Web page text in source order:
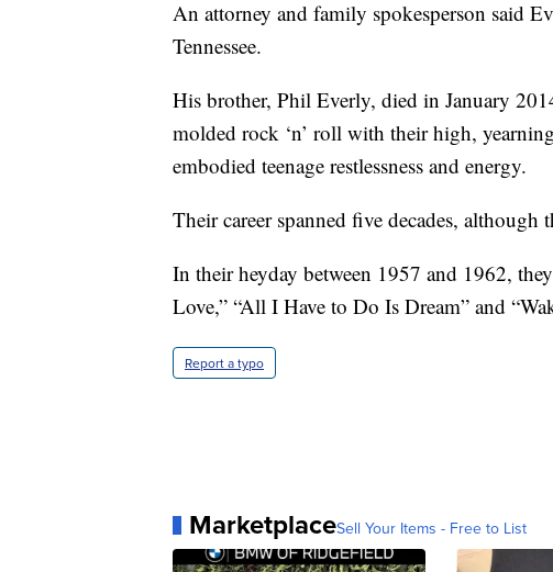
An attorney and family spokesperson said
Tennessee.
His brother, Phil Everly, died in January
molded rock ‘n’ roll with their high,
embodied teenage restlessness and energy.
Their career spanned five decades,
In their heyday between 1957 and 1962,
Love,” “All I Have to Do Is Dream” and
Report a typo
MarketplaceSell Your Items - Free to List